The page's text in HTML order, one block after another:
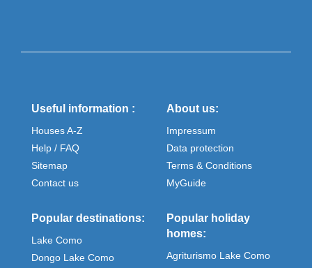
Useful information :
Houses A-Z
Help / FAQ
Sitemap
Contact us
About us:
Impressum
Data protection
Terms & Conditions
MyGuide
Popular destinations:
Lake Como
Dongo Lake Como
Popular holiday
homes:
Agriturismo Lake Como